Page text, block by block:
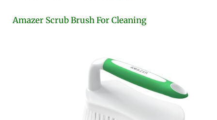
Amazer Scrub Brush For Cleaning